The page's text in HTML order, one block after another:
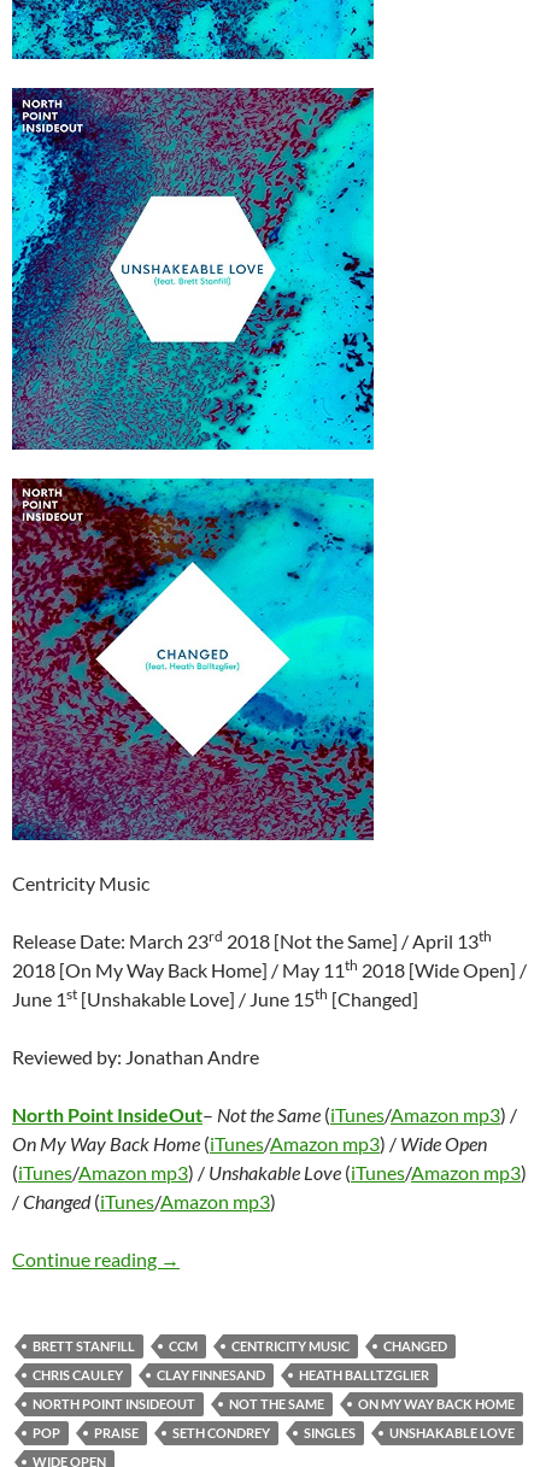
Centricity Music
Release Date: March 23rd 2018 [Not the Same] / April 13th
2018 [On My Way Back Home] / May 11th 2018 [Wide Open] /
June 1st [Unshakable Love] / June 15th [Changed]
Reviewed by: Jonathan Andre
North Point InsideOut– Not the Same (iTunes/Amazon mp3) /
On My Way Back Home (iTunes/Amazon mp3) / Wide Open
(iTunes/Amazon mp3) / Unshakable Love (iTunes/Amazon mp3)
/Changed(iTunes/Amazon mp3)
Continue reading North Point InsideOut – Not the Same / On
→
BRETT STANFILL CCM CENTRICITY MUSIC
CHANGED
CHRIS CAULEY
CLAY FINNESAND
HEATH BALLTZGLIER
NORTH POINT INSIDEOUT
NOT THE SAME
ON MY WAY BACK HOME
POP
PRAISE SETH CONDREY SINGLES
UNSHAKABLE LOVE
WIDE OPEN